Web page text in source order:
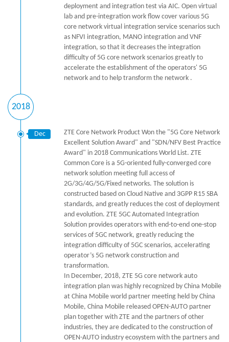
deployment and integration test via AIC. Open virtual
lab and pre-integration work flow cover various 5G
core network virtual integration service scenarios such
as NFVI integration, MANO integration and VNF
integration, so that it decreases the integration
difficulty of 5G core network scenarios greatly to
accelerate the establishment of the operators' 5G
network and to help transform the network .
2018
Dec
ZTE Core Network Product Won the "5G Core Network
Excellent Solution Award" and "SDN/NFV Best Practice
Award" in 2018 Communications World List. ZTE
Common Core is a 5G-oriented fully-converged core
network solution meeting full access of
2G/3G/4G/5G/Fixed networks. The solution is
constructed based on Cloud Native and 3GPP R15 SBA
standards, and greatly reduces the cost of deployment
and evolution. ZTE 5GC Automated Integration
Solution provides operators with end-to-end one-stop
services of 5GC network, greatly reducing the
integration difficulty of 5GC scenarios, accelerating
operator’s 5G network construction and
transformation.
In December, 2018, ZTE 5G core network auto
integration plan was highly recognized by China Mobile
at China Mobile world partner meeting held by China
Mobile, China Mobile released OPEN-AUTO partner
plan together with ZTE and the partners of other
industries, they are dedicated to the construction of
OPEN-AUTO industry ecosystem with the partners and